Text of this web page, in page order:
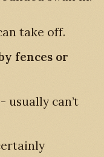
take off.
fences or
- usually can’t